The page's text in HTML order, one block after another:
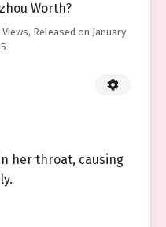
Worth?
Views, Released on January
her throat, causing